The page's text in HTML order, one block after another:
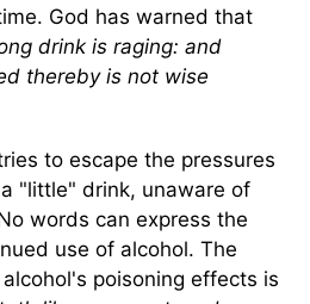
God has warned that
drink is raging: and
thereby is not wise
to escape the pressures
"little" drink, unaware of
words can express the
use of alcohol. The
poisoning effects is